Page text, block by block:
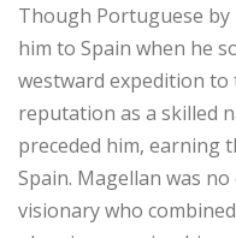
Though Portuguese by
him to Spain when he
westward expedition to
reputation as a skilled
preceded him, earning
Spain. Magellan was
visionary who